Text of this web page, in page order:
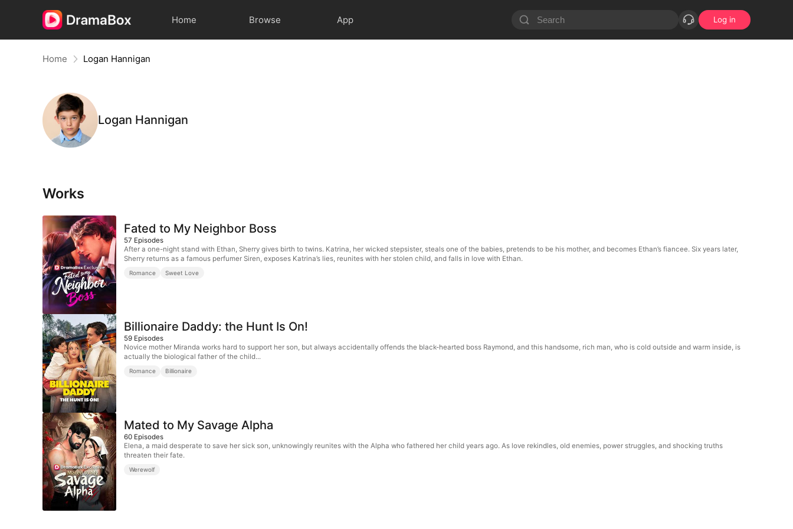
Home Browse App Log in
Home Logan Hannigan
Logan Hannigan
Works
Fated to My Neighbor Boss
57 Episodes
After a one-night stand with Ethan, Sherry gives birth to twins. Katrina, her wicked stepsister, steals one of the babies, pretends to be his mother, and becomes Ethan’s fiancee. Six years later,
Sherry returns as a famous perfumer Siren, exposes Katrina’s lies, reunites with her stolen child, and falls in love with Ethan.
Romance Sweet Love
Billionaire Daddy: the Hunt Is On!
59 Episodes
Novice mother Miranda works hard to support her son, but always accidentally offends the black-hearted boss Raymond, and this handsome, rich man, who is cold outside and warm inside, is
actually the biological father of the child...
Romance Billionaire
Mated to My Savage Alpha
60 Episodes
Elena, a maid desperate to save her sick son, unknowingly reunites with the Alpha who fathered her child years ago. As love rekindles, old enemies, power struggles, and shocking truths
threaten their fate.
Werewolf